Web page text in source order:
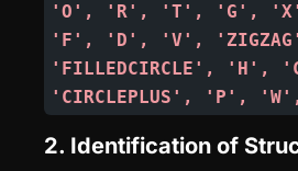
'O', 'R', 'T', 'G', 'X',
'F', 'D', 'V',
'FILLEDCIRCLE',
'CIRCLEPLUS', 'P',
2. Identification of